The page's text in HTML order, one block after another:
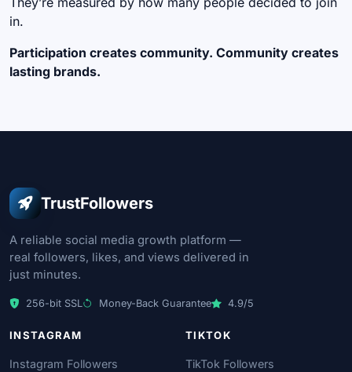
in.
Participation creates community. Community creates
lasting brands.
TrustFollowers
A reliable social media growth platform —
real followers, likes, and views delivered in
just minutes.
256-bit SSL Money-Back Guarantee 4.9/5
INSTAGRAM
Instagram Followers
TIKTOK
TikTok Followers